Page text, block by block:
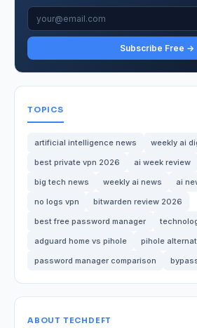
Subscribe Free →
TOPICS
artificial intelligence news
weekly ai
best private vpn 2026
ai week review
big tech news
weekly ai news
ai
no logs vpn
bitwarden review 2026
best free password manager
adguard home vs pihole
pihole
password manager comparison
ABOUT TECHDEFT